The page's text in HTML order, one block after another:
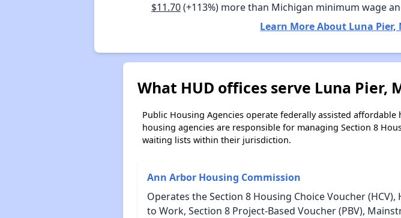
$11.70(+113%) more than Michigan minimum wage
Learn More About Luna
What HUD offices serve Luna Pier,
Public Housing Agencies operate federally assisted
housing agencies are responsible for managing Section 8
waiting lists within their jurisdiction.
Ann Arbor Housing Commission
Operates the Section 8 Housing Choice Voucher
to Work, Section 8 Project-Based Voucher (PBV),